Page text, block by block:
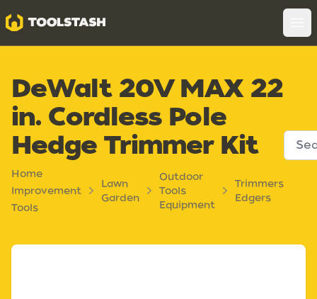
Toolstash
DeWalt 20V MAX 22
in. Cordless Pole
Hedge Trimmer Kit
Home
Improvement
Tools
Lawn
Garden
Outdoor
Tools
Equipment
Trimmers
Edgers